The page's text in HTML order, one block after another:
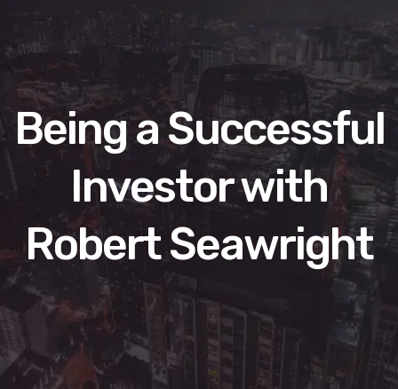
Being a Successful
Investor with
Robert Seawright